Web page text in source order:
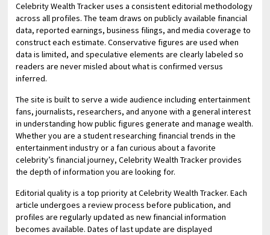
Celebrity Wealth Tracker uses a consistent editorial methodology
across all profiles. The team draws on publicly available financial
data, reported earnings, business filings, and media coverage to
construct each estimate. Conservative figures are used when
data is limited, and speculative elements are clearly labeled so
readers are never misled about what is confirmed versus
inferred.
The site is built to serve a wide audience including entertainment
fans, journalists, researchers, and anyone with a general interest
in understanding how public figures generate and manage wealth.
Whether you are a student researching financial trends in the
entertainment industry or a fan curious about a favorite
celebrity’s financial journey, Celebrity Wealth Tracker provides
the depth of information you are looking for.
Editorial quality is a top priority at Celebrity Wealth Tracker. Each
article undergoes a review process before publication, and
profiles are regularly updated as new financial information
becomes available. Dates of last update are displayed